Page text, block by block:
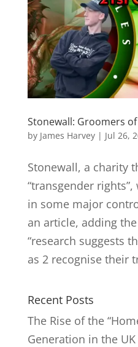
Stonewall: Groomers
by James Harvey| Jul 26,
Stonewall, a charity
“transgender
in some major
an article, adding
“research suggests
as 2 recognise their
Recent Posts
The Rise of the
Generation in the UK